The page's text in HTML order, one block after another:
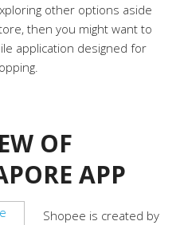
other options aside
then you might want to
application designed for
OF
APP
Shopee is created by